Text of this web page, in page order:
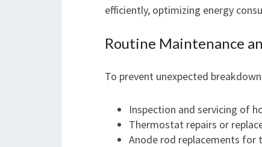
efficiently, optimizing energy
Routine Maintenance
To prevent unexpected
Inspection and servicing of
Thermostat repairs or
Anode rod replacements for